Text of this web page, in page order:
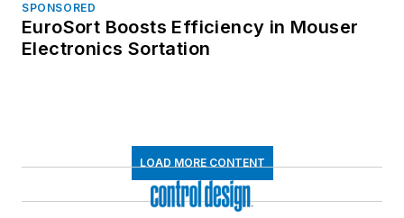
SPONSORED
EuroSort Boosts Efficiency in Mouser
Electronics Sortation
LOAD MORE CONTENT